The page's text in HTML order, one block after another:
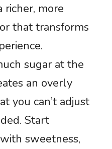
richer, more
that transforms
sugar at the
an overly
you can’t adjust
Start
sweetness,